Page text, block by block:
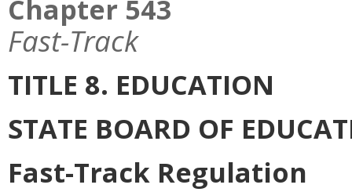
Chapter 543
Fast-Track
TITLE 8. EDUCATION
STATE BOARD OF
Fast-Track Regulation